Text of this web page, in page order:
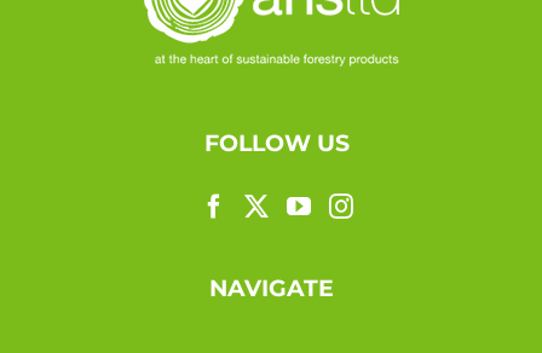
FOLLOW US
NAVIGATE